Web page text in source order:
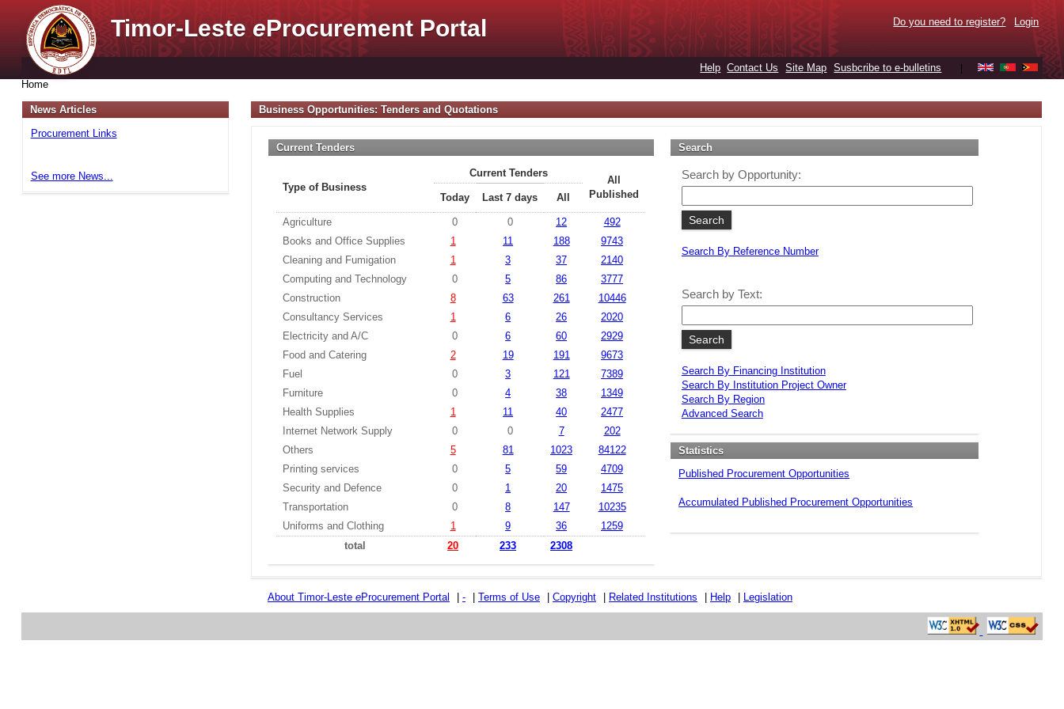
Timor-LesteeProcurement Portal Do you need to register? Login
Help Contact Us Site Map Susbcribe to e-bulletins
Home
News Articles
Procurement Links
See more News...
Business Opportunities: Tenders and Quotations
Current Tenders
Type of Business
Current Tenders
All
Published
Today Last 7 days All
Agriculture 0 0 12
492
Books and Office Supplies
1 11 188
9743
Cleaning and Fumigation
1 3 37
2140
Computing and Technology
0 5 86
3777
Construction
8 63 261
10446
Consultancy Services
1 6 26
2020
Electricity and A/C
0 6 60
2929
Food and Catering
2 19 191
9673
Fuel
0 3 121
7389
Furniture
0 4 38
1349
Health Supplies
1 11 40
2477
Internet Network Supply
0 0 7
202
Others
5 81 1023
84122
Printing services
0 5 59
4709
Security and Defence
0 1 20
1475
Transportation
0 8 147
10235
Uniforms and Clothing
1 9 36
1259
total
20 233 2308
Search
Search by Opportunity:
Search By Reference Number
Search by Text:
Search By Financing Institution
Search By Institution Project Owner
Search By Region
Advanced Search
Statistics
Published Procurement Opportunities
Accumulated Published Procurement Opportunities
About Timor-Leste eProcurement Portal - Terms of Use Copyright Related Institutions Help Legislation